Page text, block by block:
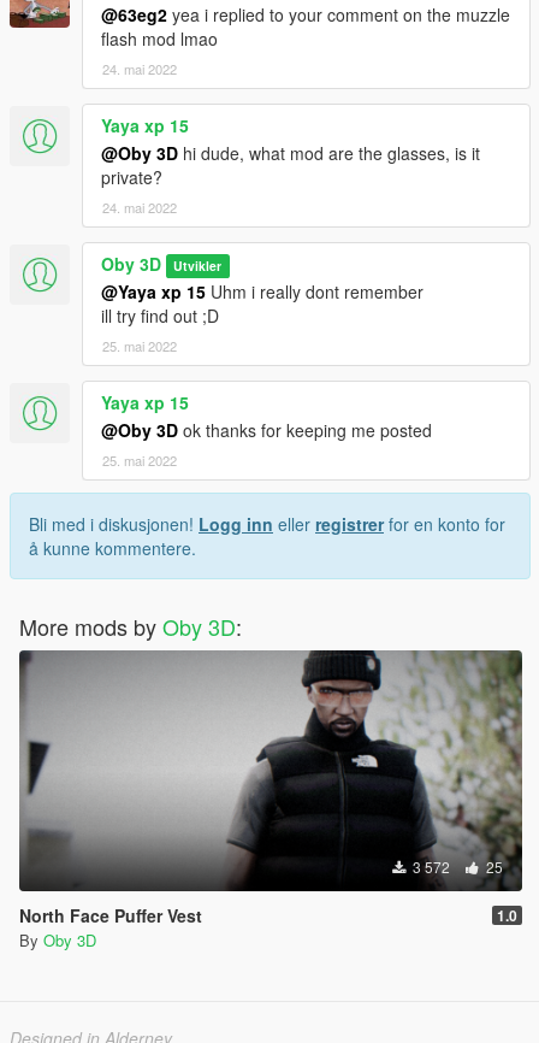
@63eg2 yea i replied to your comment on the muzzle
flash mod lmao
24. mai 2022
Yaya xp 15
@Oby 3D hi dude, what mod are the glasses, is it
private?
24. mai 2022
Oby 3D Utvikler
@Yaya xp 15 Uhm i really dont remember
ill try find out ;D
25. mai 2022
Yaya xp 15
@Oby 3D ok thanks for keeping me posted
25. mai 2022
Bli med i diskusjonen! Logg inn eller registrerfor en konto for
å kunne kommentere.
More mods byOby 3D:
3 572 25
North Face Puffer Vest 1.0
By Oby 3D
Designed in Alderney